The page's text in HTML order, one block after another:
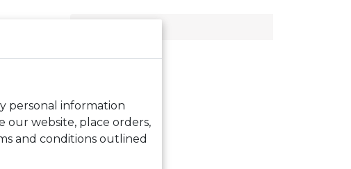
personal information
our website, place orders,
and conditions outlined